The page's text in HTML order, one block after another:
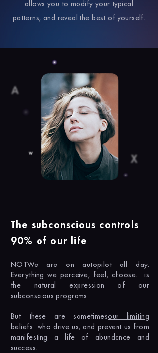
allows you to modify your typical
patterns, and reveal the best of yourself.
The subconscious controls
90% of our life
NOTWe are on autopilot all day.
Everything we perceive, feel, choose... is
the natural expression of our
subconscious programs.
But these are sometimesour limiting
beliefs who drive us, and prevent us from
manifesting a life of abundance and
success.